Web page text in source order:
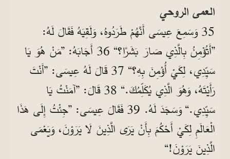
العمى الروحي
35 وَسَمِعَ عِيسَى أَنَّهُمْ طَرَدُوهُ، وَلَقِيَهُ فَقَالَ لَهُ:
”أَتُؤْمِنُ بِالَّذِي صَارَ بَشَرًا؟“ 36 أَجَابَهُ: ”مَنْ هُوَ يَا
سَيِّدِي، لِكَيْ أُؤْمِنَ بِهِ؟“ 37 قَالَ لَهُ عِيسَى: ”أَنْتَ
رَأَيْتَهُ، وَهُوَ الَّذِي يُكَلِّمُكَ.“ 38 قَالَ: ”آمَنْتُ يَا
سَيِّدِي.“ وَسَجَدَ لَهُ. 39 فَقَالَ عِيسَى: ”جِئْتُ إِلَى هَذَا
الْعَالَمِ لِكَيْ أَحْكُمَ بِأَنْ يَرَى الَّذِينَ لَا يَرَوْنَ، وَيَعْمَى
الَّذِينَ يَرَوْنَ!“